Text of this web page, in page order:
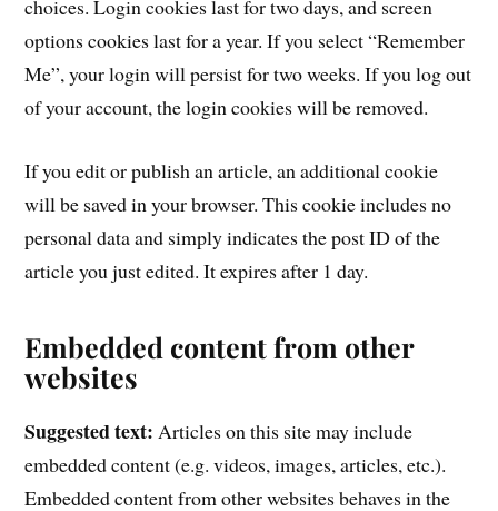
choices. Login cookies last for two days, and screen
options cookies last for a year. If you select “Remember
Me”, your login will persist for two weeks. If you log out
of your account, the login cookies will be removed.
If you edit or publish an article, an additional cookie
will be saved in your browser. This cookie includes no
personal data and simply indicates the post ID of the
article you just edited. It expires after 1 day.
Embedded content from other
websites
Suggested text:Articles on this site may include
embedded content (e.g. videos, images, articles, etc.).
Embedded content from other websites behaves in the